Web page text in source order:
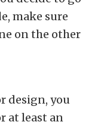
make sure
on the other
design, you
at least an